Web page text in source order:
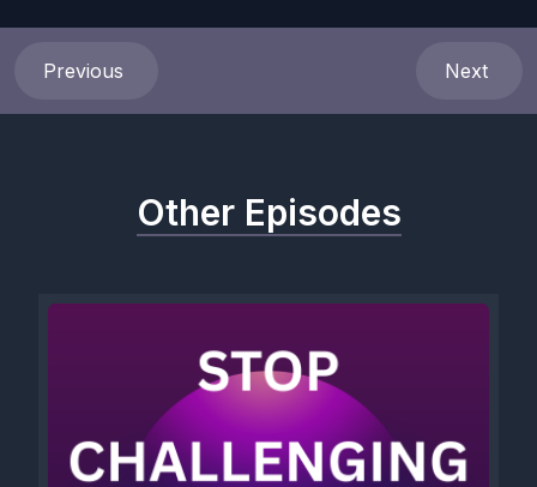
Previous Next
Other Episodes